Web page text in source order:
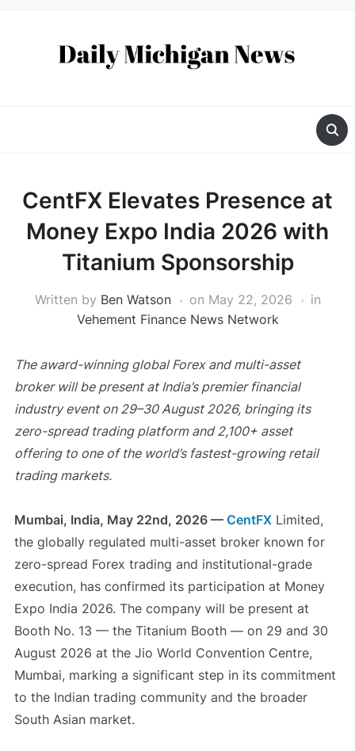
CentFX Elevates Presence at
Money Expo India 2026 with
Titanium Sponsorship
Written by Ben Watson on May 22, 2026
in
Vehement Finance News Network
The award-winning global Forex and multi-asset
broker will be present at India’s premier financial
industry event on 29–30 August 2026, bringing its
zero-spread trading platform and 2,100+ asset
offering to one of the world’s fastest-growing retail
trading markets.
Mumbai, India, May 22nd, 2026 — CentFXLimited,
the globally regulated multi-asset broker known for
zero-spread Forex trading and institutional-grade
execution, has confirmed its participation at Money
Expo India 2026. The company will be present at
Booth No. 13 — the Titanium Booth — on 29 and 30
August 2026 at the Jio World Convention Centre,
Mumbai, marking a significant step in its commitment
to the Indian trading community and the broader
South Asian market.